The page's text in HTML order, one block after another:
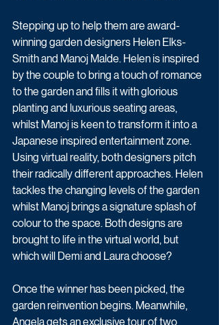
Stepping up to help them are award-
winning garden designers Helen Elks-
Smith and Manoj Malde. Helen is inspired
by the couple to bring a touch of romance
to the garden and fills it with glorious
planting and luxurious seating areas,
whilst Manoj is keen to transform it into a
Japanese inspired entertainment zone.
Using virtual reality, both designers pitch
their radically different approaches. Helen
tackles the changing levels of the garden
whilst Manoj brings a signature splash of
colour to the space. Both designs are
brought to life in the virtual world, but
which will Demi and Laura choose?
Once the winner has been picked, the
garden reinvention begins. Meanwhile,
Angela gets an exclusive tour of two